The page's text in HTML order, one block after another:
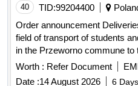
40 TID:99204400
Order announcement
field of transport of students
in the Przeworno commune to
Complex in Przeworno and
Worth : Refer Document
Date :14 August 2026 6